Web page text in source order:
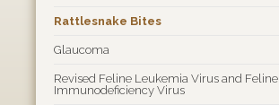
Rattlesnake Bites
Glaucoma
Revised Feline Leukemia Virus and Feline
Immunodeficiency Virus